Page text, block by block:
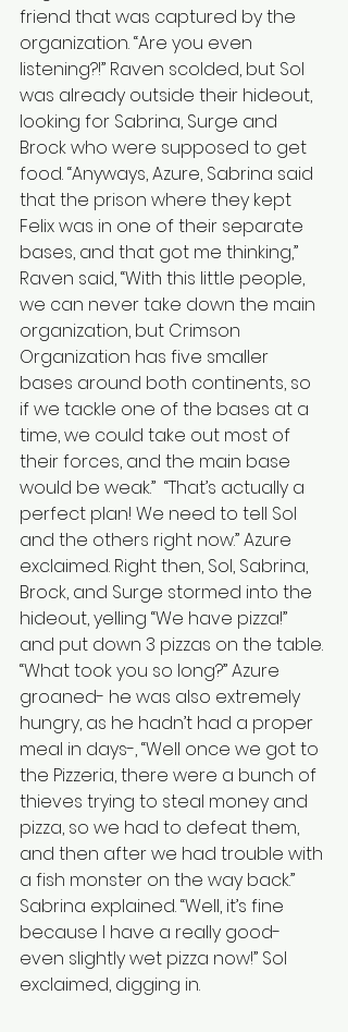
friend that was captured by the
organization. “Are you even
listening?!” Raven scolded, but Sol
was already outside their hideout,
looking for Sabrina, Surge and
Brock who were supposed to get
food. “Anyways, Azure, Sabrina said
that the prison where they kept
Felix was in one of their separate
bases, and that got me thinking,”
Raven said, “With this little people,
we can never take down the main
organization, but Crimson
Organization has five smaller
bases around both continents, so
if we tackle one of the bases at a
time, we could take out most of
their forces, and the main base
would be weak.”  “That’s actually a
perfect plan! We need to tell Sol
and the others right now.” Azure
exclaimed. Right then, Sol, Sabrina,
Brock, and Surge stormed into the
hideout, yelling “We have pizza!”
and put down 3 pizzas on the table.
“What took you so long?” Azure
groaned- he was also extremely
hungry, as he hadn’t had a proper
meal in days-, “Well once we got to
the Pizzeria, there were a bunch of
thieves trying to steal money and
pizza, so we had to defeat them,
and then after we had trouble with
a fish monster on the way back.”
Sabrina explained. “Well, it’s fine
because I have a really good-
even slightly wet pizza now!” Sol
exclaimed, digging in.